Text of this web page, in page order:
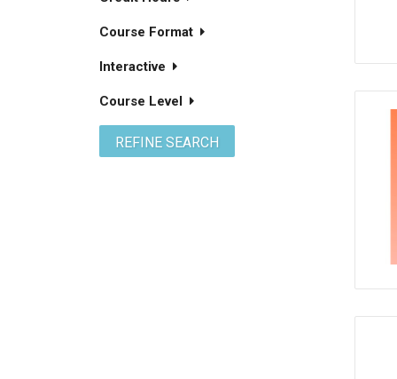
Course Format
Interactive
Course Level
REFINE SEARCH